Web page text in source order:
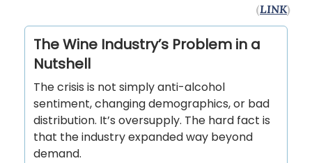
(LINK)
The Wine Industry’s Problem in a
Nutshell
The crisis is not simply anti-alcohol
sentiment, changing demographics, or bad
distribution. It’s oversupply. The hard fact is
that the industry expanded way beyond
demand.